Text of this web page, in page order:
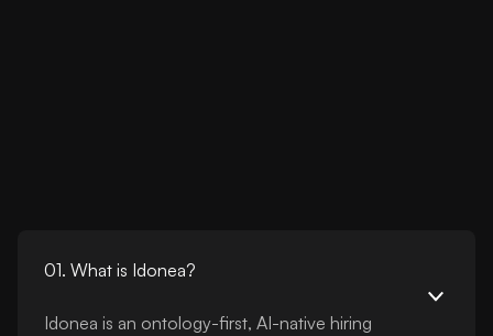
01. What is Idonea?
Idonea is an ontology-first, AI-native hiring